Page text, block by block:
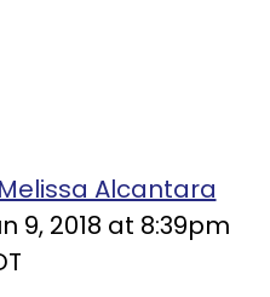
Alcantara
9, 2018 at 8:39pm